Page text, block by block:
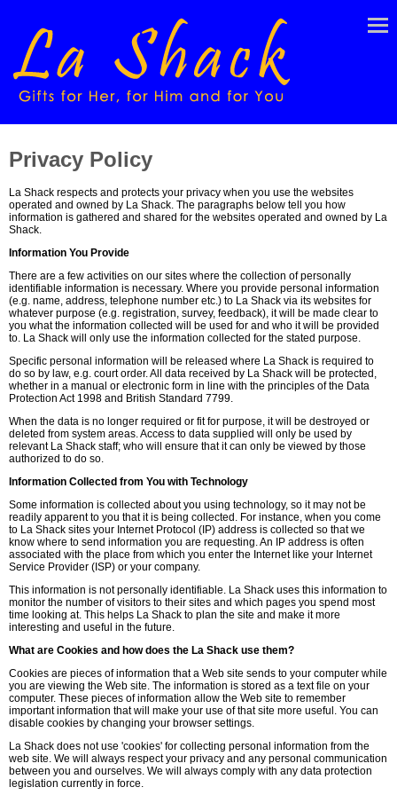
Privacy Policy
La Shack respects and protects your privacy when you use the websites
operated and owned by La Shack. The paragraphs below tell you how
information is gathered and shared for the websites operated and owned by La
Shack.
Information You Provide
There are a few activities on our sites where the collection of personally
identifiable information is necessary. Where you provide personal information
(e.g. name, address, telephone number etc.) to La Shack via its websites for
whatever purpose (e.g. registration, survey, feedback), it will be made clear to
you what the information collected will be used for and who it will be provided
to. La Shack will only use the information collected for the stated purpose.
Specific personal information will be released where La Shack is required to
do so by law, e.g. court order. All data received by La Shack will be protected,
whether in a manual or electronic form in line with the principles of the Data
Protection Act 1998 and British Standard 7799.
When the data is no longer required or fit for purpose, it will be destroyed or
deleted from system areas. Access to data supplied will only be used by
relevant La Shack staff; who will ensure that it can only be viewed by those
authorized to do so.
Information Collected from You with Technology
Some information is collected about you using technology, so it may not be
readily apparent to you that it is being collected. For instance, when you come
to La Shack sites your Internet Protocol (IP) address is collected so that we
know where to send information you are requesting. An IP address is often
associated with the place from which you enter the Internet like your Internet
Service Provider (ISP) or your company.
This information is not personally identifiable. La Shack uses this information to
monitor the number of visitors to their sites and which pages you spend most
time looking at. This helps La Shack to plan the site and make it more
interesting and useful in the future.
What are Cookies and how does the La Shack use them?
Cookies are pieces of information that a Web site sends to your computer while
you are viewing the Web site. The information is stored as a text file on your
computer. These pieces of information allow the Web site to remember
important information that will make your use of that site more useful. You can
disable cookies by changing your browser settings.
La Shack does not use 'cookies' for collecting personal information from the
web site. We will always respect your privacy and any personal communication
between you and ourselves. We will always comply with any data protection
legislation currently in force.